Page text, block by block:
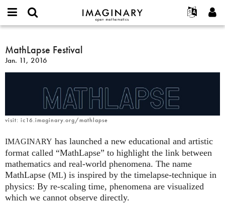
IMAGINARY
open
Español
Türkçe
Films
Texts
More...
or
username
*
Password
Create new account
Search
MathLapse
Festival
MathLapse Festival
Jan. 11, 2016
visit: ic16.imaginary.org/mathlapse
IMAGINARY has launched a new educational and artistic
format called “MathLapse” to highlight the link between
mathematics and real-world phenomena. The name
MathLapse (ML) is inspired by the timelapse-technique in
physics: By re-scaling time, phenomena are visualized
which we cannot observe directly.